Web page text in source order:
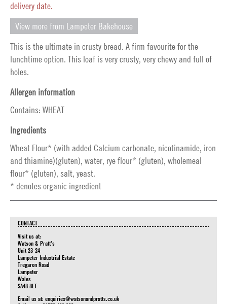
delivery date.
View more from Lampeter Bakehouse
This is the ultimate in crusty bread. A firm favourite for the
lunchtime option. This loaf is very crusty, very chewy and full of
holes.
Allergen information
Contains: WHEAT
Ingredients
Wheat Flour* (with added Calcium carbonate, nicotinamide, iron
and thiamine)(gluten), water, rye flour* (gluten), wholemeal
flour* (gluten), salt, yeast.
* denotes organic ingredient
CONTACT
Visit us at:
Watson & Pratt's
Unit 23-24
Lampeter Industrial Estate
Tregaron Road
Lampeter
Wales
SA48 8LT
Email us at: enquiries@watsonandpratts.co.uk